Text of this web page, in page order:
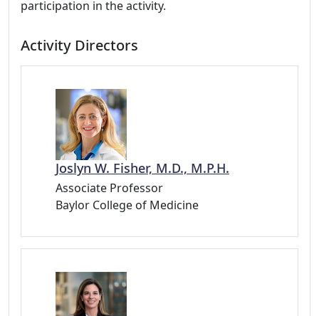
participation in the activity.
Activity Directors
Joslyn W. Fisher, M.D., M.P.H.
Associate Professor
Baylor College of Medicine